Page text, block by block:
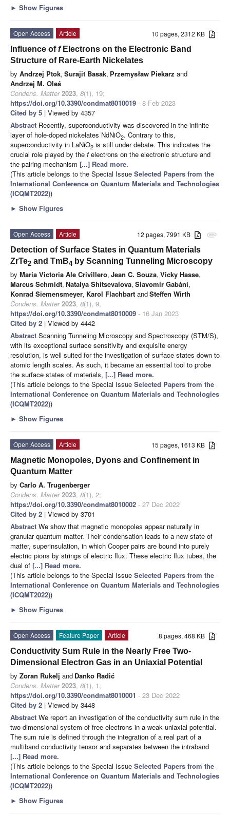
► Show Figures
10 pages, 2312 KB
Open Access
Article
Influence offElectrons on the Electronic Band
Structure of Rare-Earth Nickelates
by Andrzej Ptok, Surajit Basak, Przemysław Piekarz and
Andrzej M. Oleś
Condens. Matter 2023, 8(1), 19;
https://doi.org/10.3390/condmat8010019 - 8 Feb 2023
Cited by 5 | Viewed by 4357
Abstract Recently, superconductivity was discovered in the infinite
layer of hole-doped nickelates NdNiO2. Contrary to this,
superconductivity in LaNiO2 is still under debate. This indicates the
crucial role played by the felectrons on the electronic structure and
the pairing mechanism [...] Read more.
(This article belongs to the Special Issue Selected Papers from the
International Conference on Quantum Materials and Technologies
(ICQMT2022))
► Show Figures
attachment
12 pages, 7991 KB
Open Access
Article
Detection of Surface States in Quantum Materials
ZrTe2 and TmB4 by Scanning Tunneling Microscopy
by Maria Victoria Ale Crivillero, Jean C. Souza, Vicky Hasse,
Marcus Schmidt, Natalya Shitsevalova, Slavomir Gabáni,
Konrad Siemensmeyer, Karol Flachbart andSteffen Wirth
Condens. Matter 2023, 8(1), 9;
https://doi.org/10.3390/condmat8010009 - 16 Jan 2023
Cited by 2 | Viewed by 4442
Abstract Scanning Tunneling Microscopy and Spectroscopy (STM/S),
with its exceptional surface sensitivity and exquisite energy
resolution, is well suited for the investigation of surface states down to
atomic length scales. As such, it became an essential tool to probe
the surface states of materials, [...] Read more.
(This article belongs to the Special Issue Selected Papers from the
International Conference on Quantum Materials and Technologies
(ICQMT2022))
► Show Figures
15 pages, 1613 KB
Open Access
Article
Magnetic Monopoles, Dyons and Confinement in
Quantum Matter
by Carlo A. Trugenberger
Condens. Matter 2023, 8(1), 2;
https://doi.org/10.3390/condmat8010002 - 27 Dec 2022
Cited by 2 | Viewed by 3701
Abstract We show that magnetic monopoles appear naturally in
granular quantum matter. Their condensation leads to a new state of
matter, superinsulation, in which Cooper pairs are bound into purely
electric pions by strings of electric flux. These electric flux tubes, the
dual of [...] Read more.
(This article belongs to the Special Issue Selected Papers from the
International Conference on Quantum Materials and Technologies
(ICQMT2022))
► Show Figures
8 pages, 468 KB
Open Access Feature Paper
Article
Conductivity Sum Rule in the Nearly Free Two-
Dimensional Electron Gas in an Uniaxial Potential
by Zoran Rukelj and Danko Radić
Condens. Matter 2023, 8(1), 1;
https://doi.org/10.3390/condmat8010001 - 23 Dec 2022
Cited by 2 | Viewed by 3448
Abstract We report an investigation of the conductivity sum rule in the
two-dimensional system of free electrons in a weak uniaxial potential.
The sum rule is defined through the integration of a real part of a
multiband conductivity tensor and separates between the intraband
[...] Read more.
(This article belongs to the Special Issue Selected Papers from the
International Conference on Quantum Materials and Technologies
(ICQMT2022))
► Show Figures